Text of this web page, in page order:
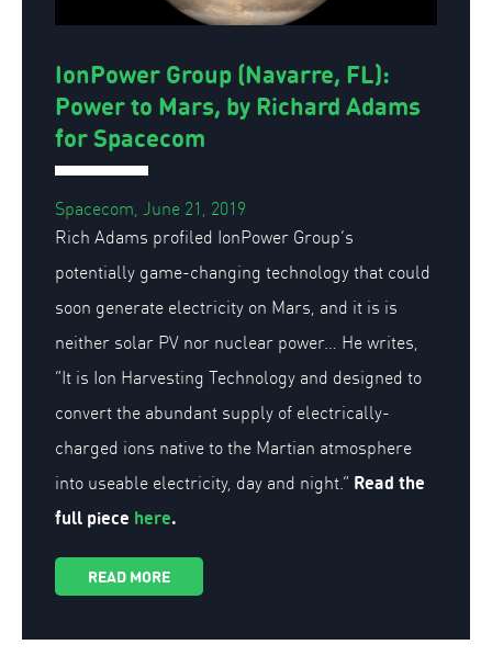
IonPower Group (Navarre, FL):
Power to Mars, by Richard Adams
for Spacecom
Spacecom, June 21, 2019
Rich Adams profiled IonPower Group’s
potentially game-changing technology that could
soon generate electricity on Mars, and it is is
neither solar PV nor nuclear power… He writes,
“It is Ion Harvesting Technology and designed to
convert the abundant supply of electrically-
charged ions native to the Martian atmosphere
into useable electricity, day and night.” Read the
full piece here.
READ MORE